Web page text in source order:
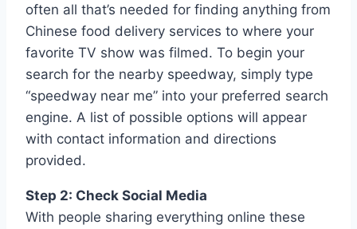
often all that’s needed for finding anything from
Chinese food delivery services to where your
favorite TV show was filmed. To begin your
search for the nearby speedway, simply type
“speedway near me” into your preferred search
engine. A list of possible options will appear
with contact information and directions
provided.
Step 2: Check Social Media
With people sharing everything online these